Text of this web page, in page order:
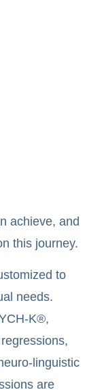
achieve, and
this journey.
to
needs.
K®,
linguistic
are